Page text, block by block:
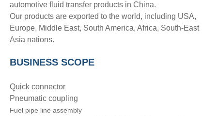
automotive fluid transfer products in China.
Our products are exported to the world, including USA,
Europe, Middle East, South America, Africa, South-East
Asia nations.
BUSINESS SCOPE
Quick connector
Pneumatic coupling
Fuel pipe line assembly